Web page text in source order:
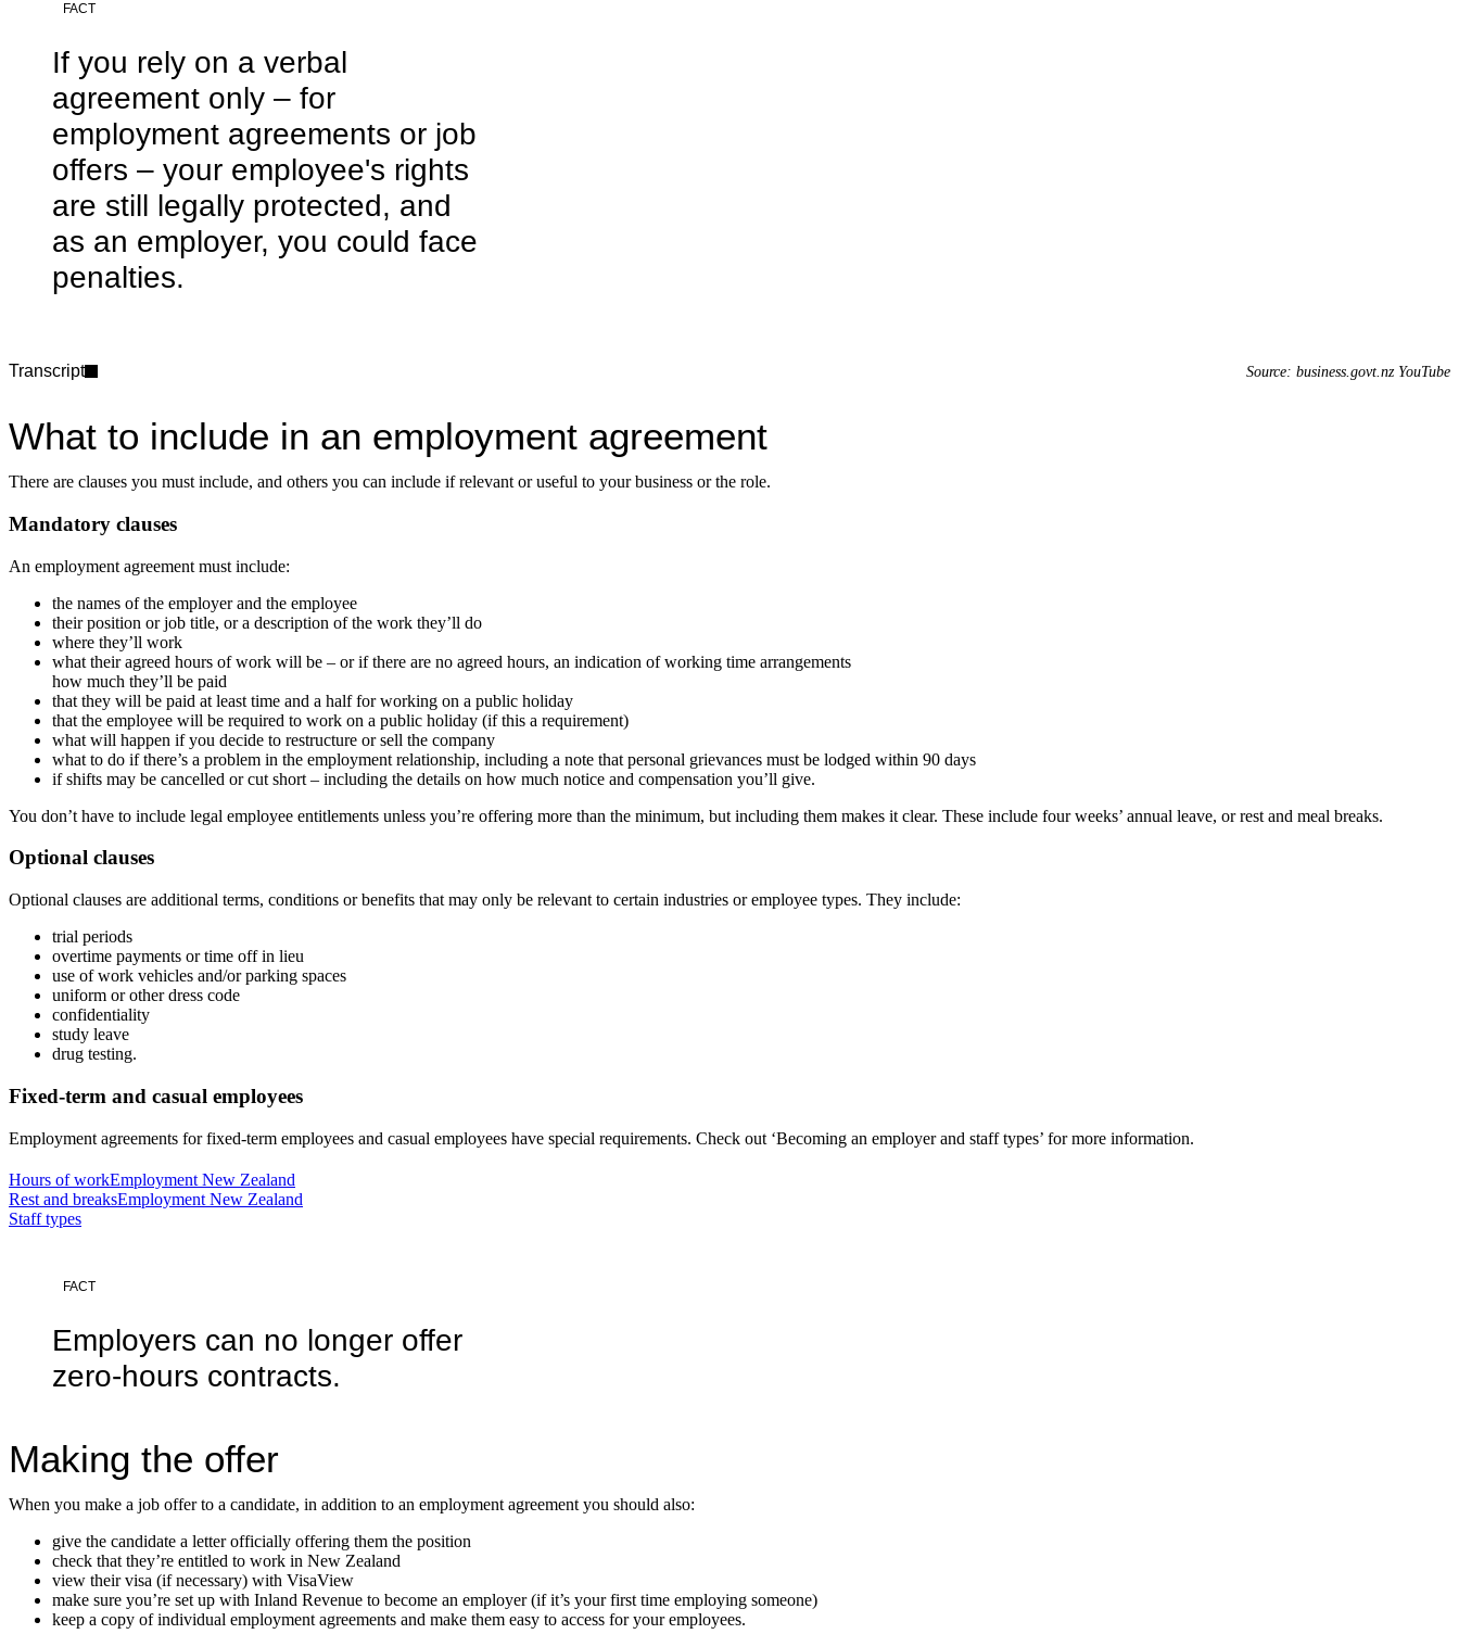
FACT
If you rely on a verbal
agreement only – for
employment agreements or job
offers – your employee's rights
are still legally protected, and
as an employer, you could face
penalties.
Source: business.govt.nz YouTube
Transcript
What to include in an employment agreement
There are clauses you must include, and others you can include if relevant or useful to your business or the role.
Mandatory clauses
An employment agreement must include:
the names of the employer and the employee
their position or job title, or a description of the work they’ll do
where they’ll work
what their agreed hours of work will be – or if there are no agreed hours, an indication of working time arrangements
how much they’ll be paid
that they will be paid at least time and a half for working on a public holiday
that the employee will be required to work on a public holiday (if this a requirement)
what will happen if you decide to restructure or sell the company
what to do if there’s a problem in the employment relationship, including a note that personal grievances must be lodged within 90 days
if shifts may be cancelled or cut short – including the details on how much notice and compensation you’ll give.
You don’t have to include legal employee entitlements unless you’re offering more than the minimum, but including them makes it clear. These include four weeks’ annual leave, or rest and meal breaks.
Optional clauses
Optional clauses are additional terms, conditions or benefits that may only be relevant to certain industries or employee types. They include:
trial periods
overtime payments or time off in lieu
use of work vehicles and/or parking spaces
uniform or other dress code
confidentiality
study leave
drug testing.
Fixed-term and casual employees
Employment agreements for fixed-term employees and casual employees have special requirements. Check out ‘Becoming an employer and staff types’ for more information.
Hours of workEmployment New Zealand
Rest and breaksEmployment New Zealand
Staff types
FACT
Employers can no longer offer
zero-hours contracts.
Making the offer
When you make a job offer to a candidate, in addition to an employment agreement you should also:
give the candidate a letter officially offering them the position
check that they’re entitled to work in New Zealand
view their visa (if necessary) with VisaView
make sure you’re set up with Inland Revenue to become an employer (if it’s your first time employing someone)
keep a copy of individual employment agreements and make them easy to access for your employees.